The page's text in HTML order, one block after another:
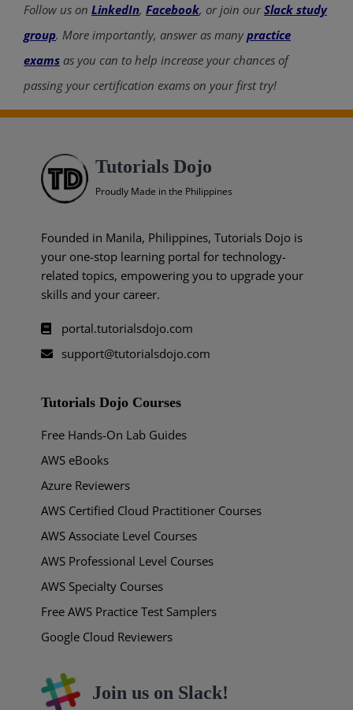
Follow us on LinkedIn, Facebook, or join ourSlack study
group. More importantly, answer as manypractice
exams as you can to help increase your chances of
passing your certification exams on your first try!
Tutorials Dojo
Proudly Made in the Philippines
Founded in Manila, Philippines, Tutorials Dojo is
your one-stop learning portal for technology-
related topics, empowering you to upgrade your
skills and your career.
portal.tutorialsdojo.com
support@tutorialsdojo.com
Tutorials Dojo Courses
Free Hands-On Lab Guides
AWS eBooks
Azure Reviewers
AWS Certified Cloud Practitioner Courses
AWS Associate Level Courses
AWS Professional Level Courses
AWS Specialty Courses
Free AWS Practice Test Samplers
Google Cloud Reviewers
Join us on Slack!